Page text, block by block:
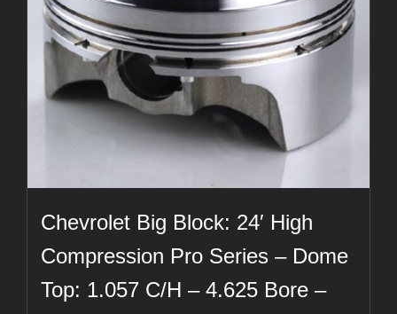
Chevrolet Big Block: 24′ High
Compression Pro Series – Dome
Top: 1.057 C/H – 4.625 Bore –